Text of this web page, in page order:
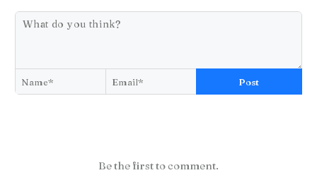
Post
Be the first to comment.